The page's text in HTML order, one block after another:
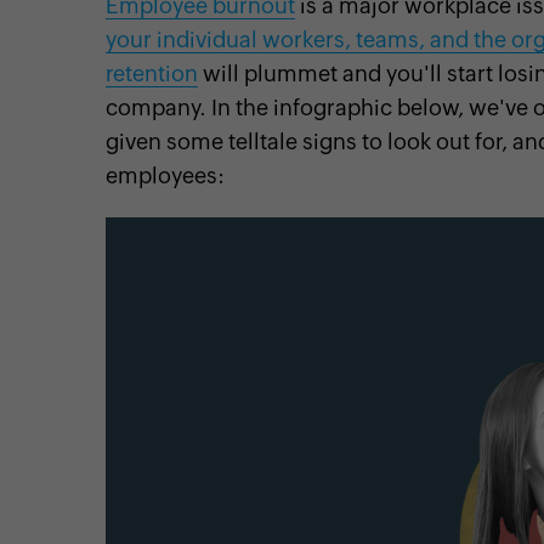
Employee burnout is a major workplace
your individual workers, teams, and the
retention will plummet and you'll start
company. In the infographic below, we've
given some telltale signs to look out for,
employees:
Instagram
Linkedin
Pinterest
YouTube